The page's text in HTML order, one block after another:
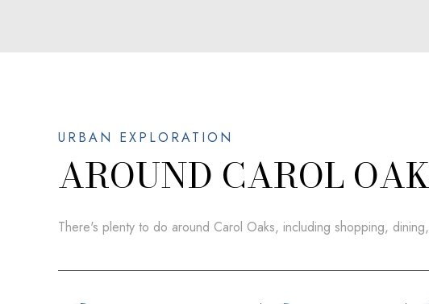
AROUND CAROL
There's plenty to do around Carol Oaks, including shopping,